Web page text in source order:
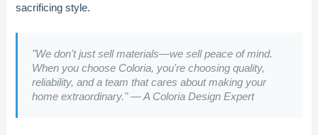
sacrificing style.
"We don't just sell materials—we sell peace of mind.
When you choose Coloria, you're choosing quality,
reliability, and a team that cares about making your
home extraordinary." — A Coloria Design Expert